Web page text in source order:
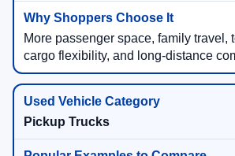
More passenger space, family travel,
cargo flexibility, and long-distance
Pickup Trucks